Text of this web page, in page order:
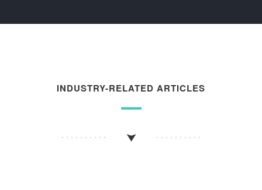
INDUSTRY-RELATED ARTICLES